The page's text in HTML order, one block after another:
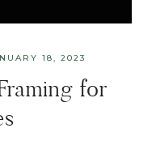
18, 2023
for